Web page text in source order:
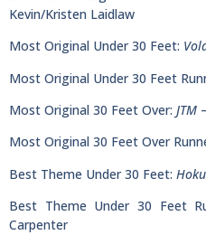
Kevin/Kristen Laidlaw
Most Original Under 30 Feet:
Most Original Under 30 Feet
Most Original 30 Feet Over: JTM
Most Original 30 Feet Over
Best Theme Under 30 Feet:
Best Theme Under 30 Feet
Carpenter